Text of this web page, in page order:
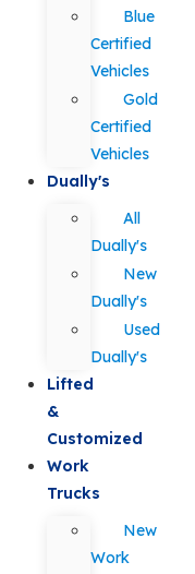
Blue
Certified
Vehicles
Gold
Certified
Vehicles
Dually's
All
Dually's
New
Dually's
Used
Dually's
Lifted
&
Customized
Work
Trucks
New
Work